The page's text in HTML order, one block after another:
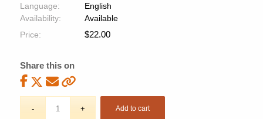
Language:
English
Availability:
Available
Price:
$22.00
Share this on
Add to cart